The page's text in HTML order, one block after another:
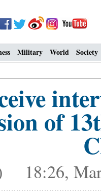
Military World Society
of
18:26,